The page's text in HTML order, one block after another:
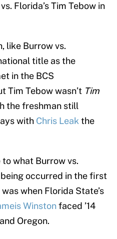
vs. Florida’s Tim Tebow in
like Burrow vs.
title as the
in the BCS
Tim Tebow wasn’t Tim
the freshman still
with Chris Leak the
to what Burrow vs.
occurred in the first
when Florida State’s
Winstonfaced ’14
and Oregon.